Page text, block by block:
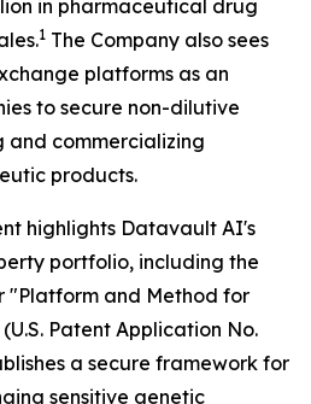
in pharmaceutical drug
1 The Company also sees
platforms as an
to secure non-dilutive
commercializing
products.
highlights Datavault AI's
portfolio, including the
"Platform and Method for
Patent Application No.
a secure framework for
sensitive genetic